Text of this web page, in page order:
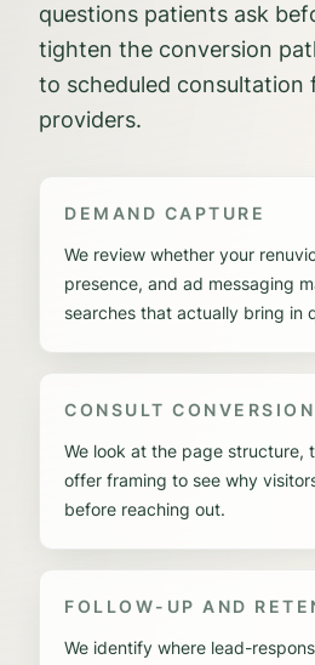
questions patients ask
tighten the conversion
to scheduled consultation
providers.
DEMAND CAPTURE
We review whether your
presence, and ad messaging
searches that actually bring in
CONSULT CONVERSION
We look at the page structure,
offer framing to see why
before reaching out.
FOLLOW-UP AND
We identify where lead-